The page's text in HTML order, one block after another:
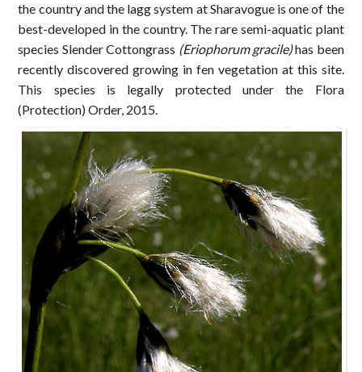
the country and the lagg system at Sharavogue is one of the
best-developed in the country. The rare semi-aquatic plant
species Slender Cottongrass (Eriophorum gracile)has been
recently discovered growing in fen vegetation at this site.
This species is legally protected under the Flora
(Protection) Order, 2015.